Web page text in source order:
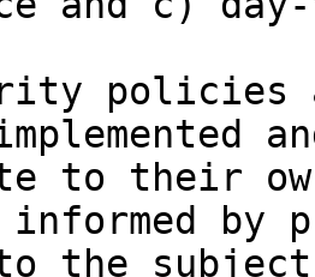
policies
to their
informed
the